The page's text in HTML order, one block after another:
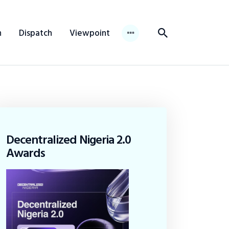
Dispatch Viewpoint
Decentralized Nigeria 2.0
Awards